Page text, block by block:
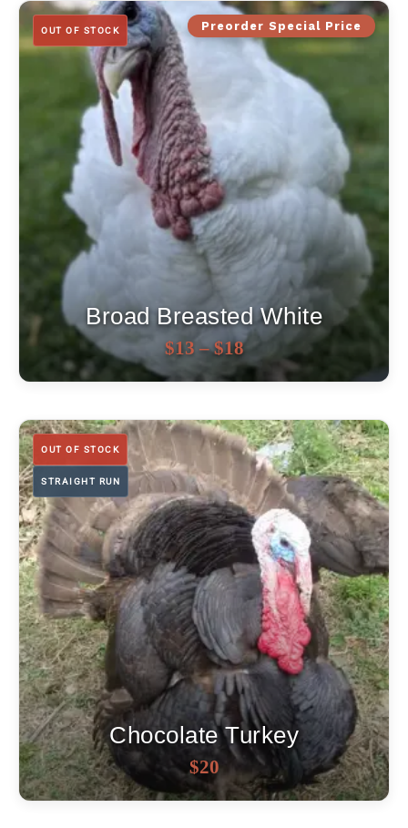
Preorder Special Price
OUT OF STOCK
OUT OF STOCK
Broad Breasted White
$13 – $18Price
range:
through
$18
OUT OF STOCK
STRAIGHT RUN
OUT OF STOCK
Chocolate Turkey
$20